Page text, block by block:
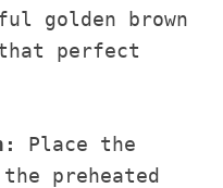
golden brown
perfect
Place the
preheated